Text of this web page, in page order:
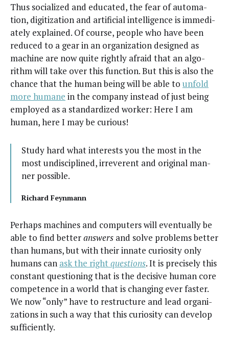
Thus social­ized and edu­cat­ed, the fear of automa­
tion, dig­i­ti­za­tion and arti­fi­cial intel­li­gence is imme­di­
ate­ly explained. Of course, peo­ple who have been
reduced to a gear in an orga­ni­za­tion designed as
machine are now quite right­ly afraid that an algo­
rithm will take over this func­tion. But this is also the
chance that the human being will be able to unfold
more humane in the com­pa­ny instead of just being
employed as a stan­dard­ized work­er: Here I am
human, here I may be curious!
Study hard what inter­ests you the most in the
most undis­ci­plined, irrev­er­ent and orig­i­nal man­
ner possible.
Richard Feyn­mann
Per­haps machines and com­put­ers will even­tu­al­ly be
able to find bet­teranswers and solve prob­lems bet­ter
than humans, but with their innate curios­i­ty only
humans can ask the rightques­tions. It is pre­cise­ly this
con­stant ques­tion­ing that is the deci­sive human core
com­pe­tence in a world that is chang­ing ever faster.
We now “only” have to restruc­ture and lead orga­ni­
za­tions in such a way that this curios­i­ty can devel­op
sufficiently.